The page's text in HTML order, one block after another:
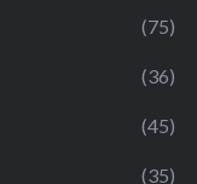
(75)
(36)
(45)
(35)